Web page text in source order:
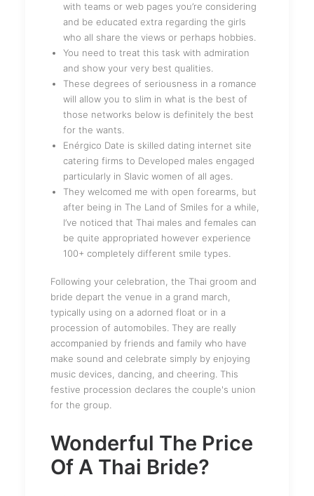
with teams or web pages you’re considering
and be educated extra regarding the girls
who all share the views or perhaps hobbies.
You need to treat this task with admiration
and show your very best qualities.
These degrees of seriousness in a romance
will allow you to slim in what is the best of
those networks below is definitely the best
for the wants.
Enérgico Date is skilled dating internet site
catering firms to Developed males engaged
particularly in Slavic women of all ages.
They welcomed me with open forearms, but
after being in The Land of Smiles for a while,
I’ve noticed that Thai males and females can
be quite appropriated however experience
100+ completely different smile types.
Following your celebration, the Thai groom and
bride depart the venue in a grand march,
typically using on a adorned float or in a
procession of automobiles. They are really
accompanied by friends and family who have
make sound and celebrate simply by enjoying
music devices, dancing, and cheering. This
festive procession declares the couple's union
for the group.
Wonderful The Price
Of A Thai Bride?